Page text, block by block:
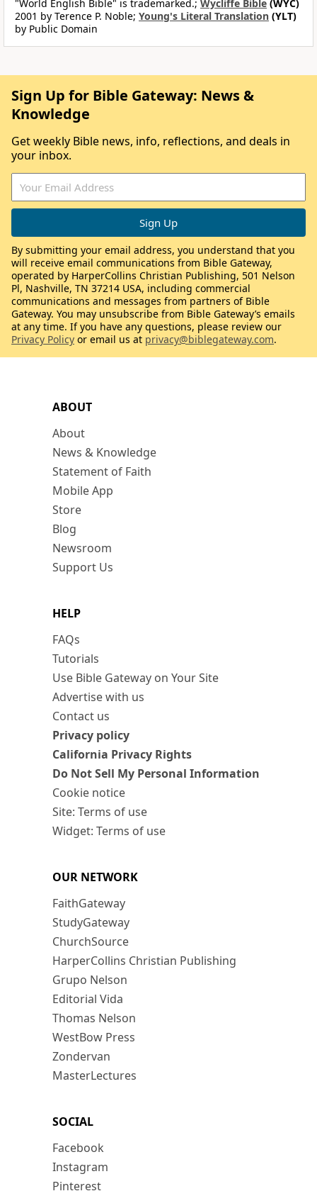
"World English Bible" is trademarked.; Wycliffe Bible (WYC)
2001 by Terence P. Noble; Young's Literal Translation (YLT)
by Public Domain
ABOUT
About
News & Knowledge
Statement of Faith
Mobile App
Store
Blog
Newsroom
Support Us
HELP
FAQs
Tutorials
Use Bible Gateway on Your Site
Advertise with us
Contact us
Privacy policy
California Privacy Rights
Do Not Sell My Personal Information
Cookie notice
Site: Terms of use
Widget: Terms of use
OUR NETWORK
FaithGateway
StudyGateway
ChurchSource
HarperCollins Christian Publishing
Grupo Nelson
Editorial Vida
Thomas Nelson
WestBow Press
Zondervan
MasterLectures
SOCIAL
Facebook
Instagram
Pinterest
Sign Up for Bible Gateway: News &
Knowledge
Get weekly Bible news, info, reflections, and deals in
your inbox.
By submitting your email address, you understand that you
will receive email communications from Bible Gateway,
operated by HarperCollins Christian Publishing, 501 Nelson
Pl, Nashville, TN 37214 USA, including commercial
communications and messages from partners of Bible
Gateway. You may unsubscribe from Bible Gateway’s emails
at any time. If you have any questions, please review our
Privacy Policy or email us at privacy@biblegateway.com.